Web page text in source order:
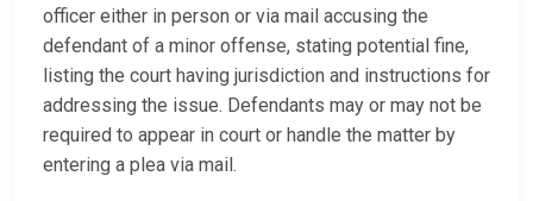
officer either in person or via mail accusing the
defendant of a minor offense, stating potential fine,
listing the court having jurisdiction and instructions for
addressing the issue. Defendants may or may not be
required to appear in court or handle the matter by
entering a plea via mail.